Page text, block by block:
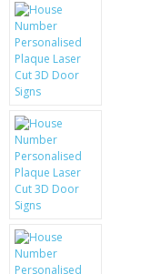
BLACKBERRY
KRUSELL CASES
GIFTS & GADGETS
CCTV / SPY CAM
PERFECT PRESENT
USB GADGETS & FUN
LED TORCHES